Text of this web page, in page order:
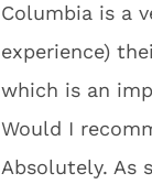
Columbia is a
experience)
which is an
Would I
Absolutely. As